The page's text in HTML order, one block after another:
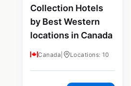
Collection Hotels
by Best Western
locations in Canada
Canada Locations: 10